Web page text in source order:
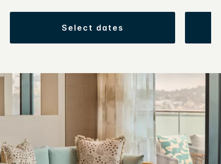
select dates